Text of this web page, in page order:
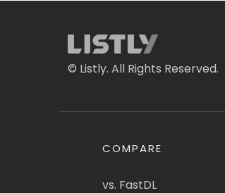
© Listly. All Rights Reserved.
COMPARE
vs. FastDL